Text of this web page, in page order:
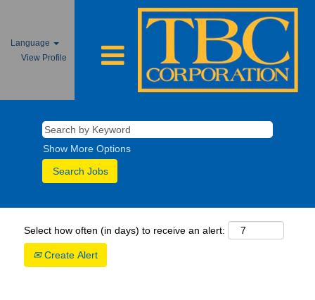
Language
View Profile
Show More Options
Select how often (in days) to receive an alert:
Create Alert